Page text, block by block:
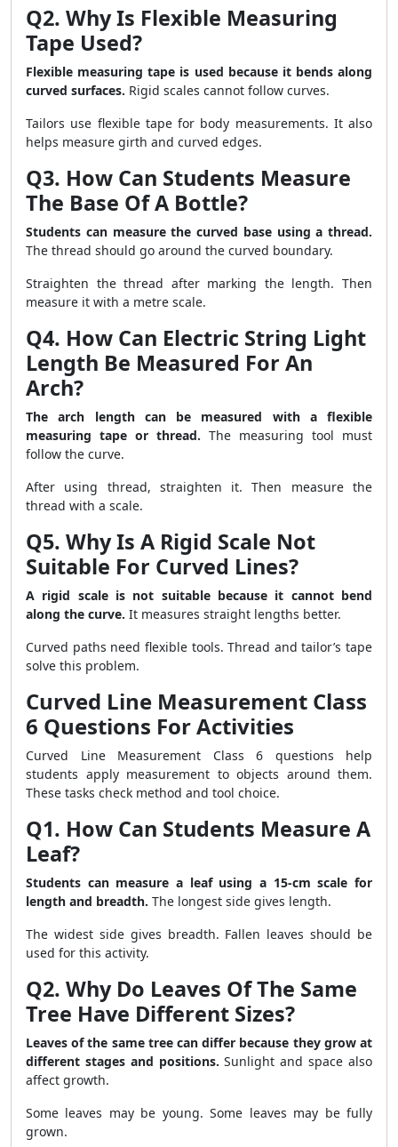
Q2. Why Is Flexible Measuring
Tape Used?
Flexible measuring tape is used because it bends along
curved surfaces. Rigid scales cannot follow curves.
Tailors use flexible tape for body measurements. It also
helps measure girth and curved edges.
Q3. How Can Students Measure
The Base Of A Bottle?
Students can measure the curved base using a thread.
The thread should go around the curved boundary.
Straighten the thread after marking the length. Then
measure it with a metre scale.
Q4. How Can Electric String Light
Length Be Measured For An
Arch?
The arch length can be measured with a flexible
measuring tape or thread. The measuring tool must
follow the curve.
After using thread, straighten it. Then measure the
thread with a scale.
Q5. Why Is A Rigid Scale Not
Suitable For Curved Lines?
A rigid scale is not suitable because it cannot bend
along the curve. It measures straight lengths better.
Curved paths need flexible tools. Thread and tailor’s tape
solve this problem.
Curved Line Measurement Class
6 Questions For Activities
Curved Line Measurement Class 6 questions help
students apply measurement to objects around them.
These tasks check method and tool choice.
Q1. How Can Students Measure A
Leaf?
Students can measure a leaf using a 15-cm scale for
length and breadth. The longest side gives length.
The widest side gives breadth. Fallen leaves should be
used for this activity.
Q2. Why Do Leaves Of The Same
Tree Have Different Sizes?
Leaves of the same tree can differ because they grow at
different stages and positions. Sunlight and space also
affect growth.
Some leaves may be young. Some leaves may be fully
grown.